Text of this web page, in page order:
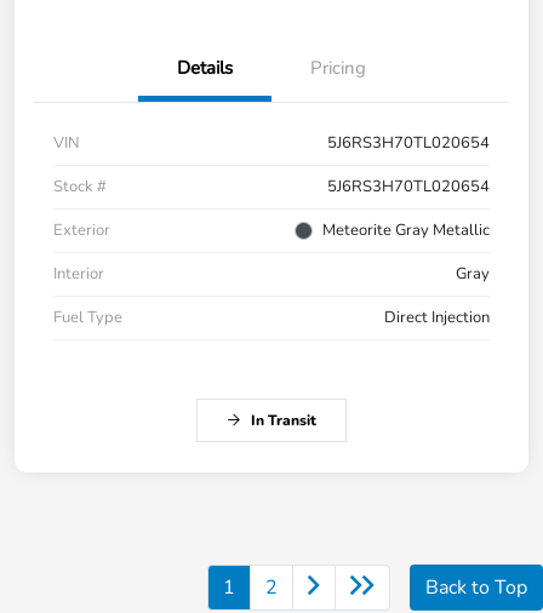
Details Pricing
VIN
5J6RS3H70TL020654
Stock #
5J6RS3H70TL020654
Exterior
Meteorite Gray Metallic
Interior
Gray
Fuel Type
Direct Injection
In Transit
1 2 Back to Top